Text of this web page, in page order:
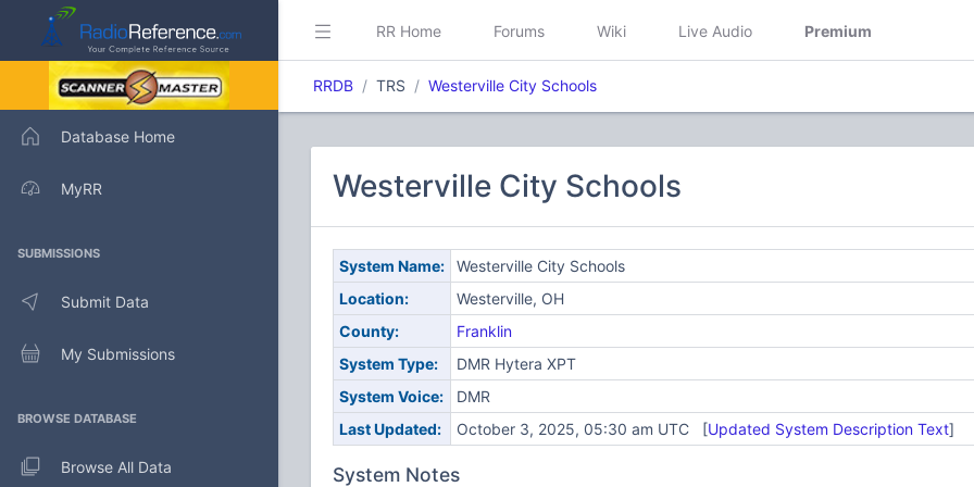
Database Home
MyRR
SUBMISSIONS
Submit Data
My Submissions
BROWSE DATABASE
Browse All Data
RR Home Forums Wiki Live Audio Premium
RRDB TRS Westerville City Schools
Westerville City Schools
System Name:
Westerville City Schools
Location:
Westerville, OH
County:
Franklin
System Type:
DMR Hytera XPT
System Voice:
DMR
Last Updated:
October 3, 2025, 05:30 am UTC [Updated System Description Text]
System Notes